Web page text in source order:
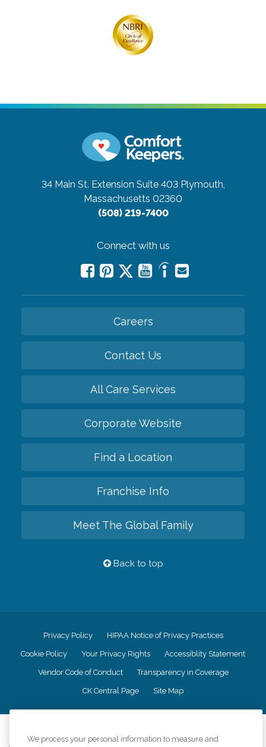
34 Main St. Extension Suite 403 Plymouth,
Massachusetts 02360
(508) 219-7400
Connect with us
Careers
Contact Us
All Care Services
Corporate Website
Find a Location
Franchise Info
Meet The Global Family
Back to top
Privacy Policy HIPAA Notice of Privacy Practices
Cookie Policy Your Privacy Rights Accessiblity Statement
Vendor Code of Conduct Transparency in Coverage
CK Central Page Site Map
We process your personal information to measure and